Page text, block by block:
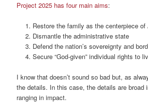
Project 2025 has four main aims:
Restore the family as the centerpiece of
Dismantle the administrative state
Defend the nation’s sovereignty and
Secure “God-given” individual rights to
I know that doesn’t sound so bad but, as
the details. In this case, the details are broad
ranging in impact.